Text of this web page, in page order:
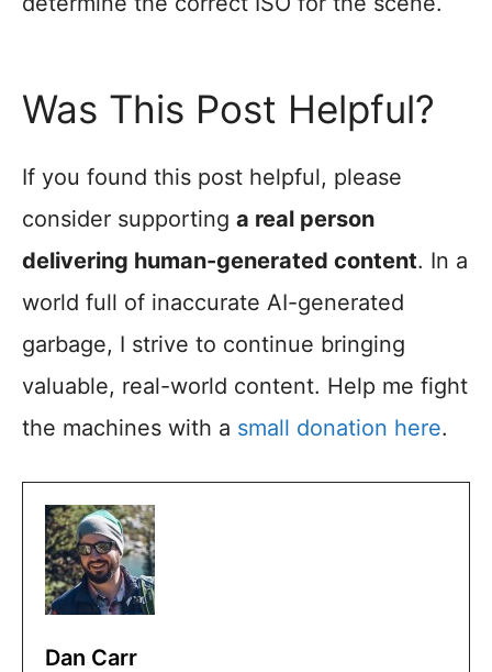
Was This Post Helpful?
If you found this post helpful, please
consider supporting a real person
delivering human-generated content. In a
world full of inaccurate AI-generated
garbage, I strive to continue bringing
valuable, real-world content. Help me fight
the machines with a small donation here.
Dan Carr